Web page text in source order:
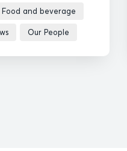
Food and beverage
Our People